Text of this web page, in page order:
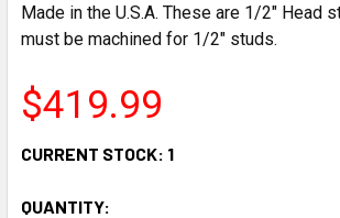
Made in the U.S.A. These are 1/2" Head
must be machined for 1/2" studs.
$419.99
CURRENT STOCK: 1
QUANTITY: